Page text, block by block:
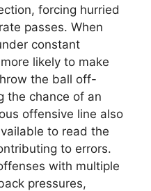
forcing hurried
passes. When
constant
likely to make
the ball off-
the chance of an
offensive line also
to read the
to errors.
with multiple
pressures,